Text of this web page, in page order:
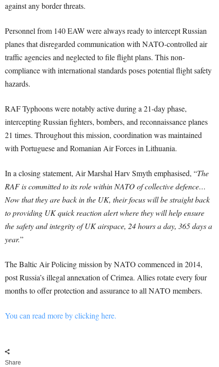
against any border threats.
Personnel from 140 EAW were always ready to intercept Russian
planes that disregarded communication with NATO-controlled air
traffic agencies and neglected to file flight plans. This non-
compliance with international standards poses potential flight safety
hazards.
RAF Typhoons were notably active during a 21-day phase,
intercepting Russian fighters, bombers, and reconnaissance planes
21 times. Throughout this mission, coordination was maintained
with Portuguese and Romanian Air Forces in Lithuania.
In a closing statement, Air Marshal Harv Smyth emphasised, “The
RAF is committed to its role within NATO of collective defence…
Now that they are back in the UK, their focus will be straight back
to providing UK quick reaction alert where they will help ensure
the safety and integrity of UK airspace, 24 hours a day, 365 days a
year.”
The Baltic Air Policing mission by NATO commenced in 2014,
post Russia’s illegal annexation of Crimea. Allies rotate every four
months to offer protection and assurance to all NATO members.
You can read more by clicking here.
Share